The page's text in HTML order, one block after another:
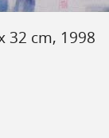
32 cm, 1998